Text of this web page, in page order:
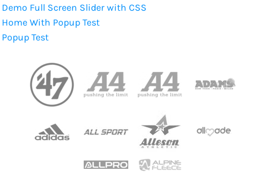
Demo Full Screen Slider with CSS
Home With Popup Test
Popup Test